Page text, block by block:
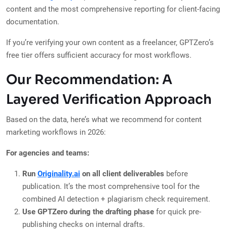
content and the most comprehensive reporting for client-facing
documentation.
If you’re verifying your own content as a freelancer, GPTZero’s
free tier offers sufficient accuracy for most workflows.
Our Recommendation: A
Layered Verification Approach
Based on the data, here’s what we recommend for content
marketing workflows in 2026:
For agencies and teams:
Run Originality.ai on all client deliverables before
publication. It’s the most comprehensive tool for the
combined AI detection + plagiarism check requirement.
Use GPTZero during the drafting phase for quick pre-
publishing checks on internal drafts.